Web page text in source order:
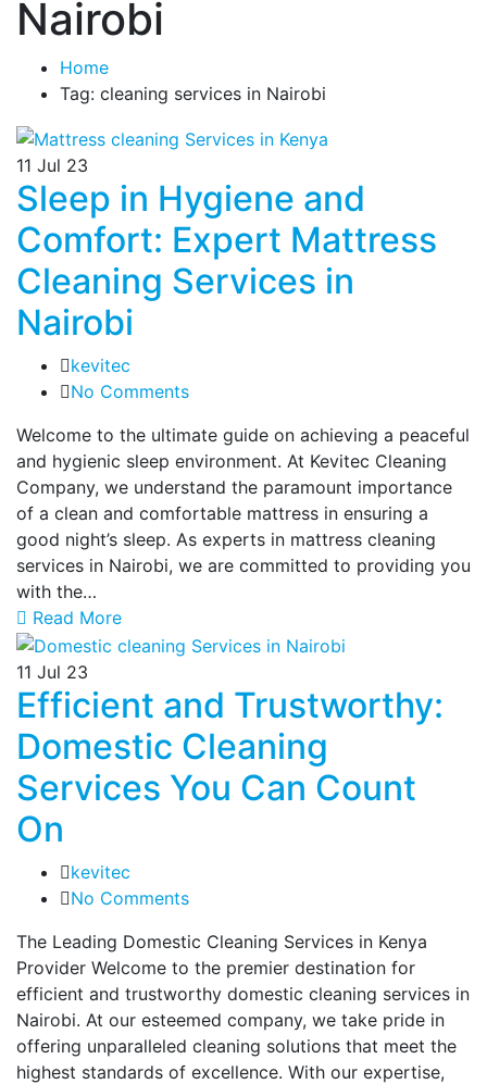
Nairobi
Home
Tag: cleaning services in Nairobi
11 Jul 23
Sleep in Hygiene and
Comfort: Expert Mattress
Cleaning Services in
Nairobi
kevitec
No Comments
Welcome to the ultimate guide on achieving a peaceful
and hygienic sleep environment. At Kevitec Cleaning
Company, we understand the paramount importance
of a clean and comfortable mattress in ensuring a
good night’s sleep. As experts in mattress cleaning
services in Nairobi, we are committed to providing you
with the…
Read More
11 Jul 23
Efficient and Trustworthy:
Domestic Cleaning
Services You Can Count
On
kevitec
No Comments
The Leading Domestic Cleaning Services in Kenya
Provider Welcome to the premier destination for
efficient and trustworthy domestic cleaning services in
Nairobi. At our esteemed company, we take pride in
offering unparalleled cleaning solutions that meet the
highest standards of excellence. With our expertise,